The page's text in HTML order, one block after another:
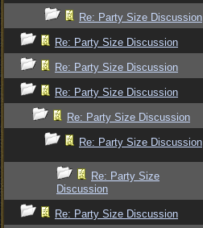
Re: Party Size Discussion
Re: Party Size Discussion
Re: Party Size Discussion
Re: Party Size Discussion
Re: Party Size Discussion
Re: Party Size Discussion
Re: Party Size
Discussion
Re: Party Size Discussion